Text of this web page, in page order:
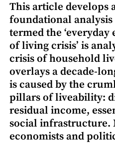
This article develops
foundational
termed the ‘everyday
of living crisis’ is
crisis of household
overlays a decade-
is caused by the
pillars of liveability:
residual income,
social infrastructure.
economists and